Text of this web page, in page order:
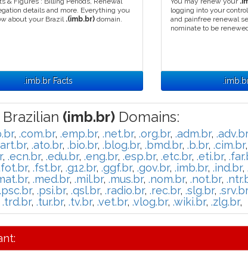
details and more. Everything you
about your Brazil .(imb.br) domain.
.imb.br Facts
logging into your
and painfree renewal
nominate to be
(imb.br) Domains:
, .com.br, .emp.br, .net.br, .org.br, .adm.br, .adv.br
, .ato.br, .bio.br, .blog.br, .bmd.br, .b.br, .cim.br,
, .ecn.br, .edu.br, .eng.br, .esp.br, .etc.br, .eti.br,
, .fst.br, .g12.br, .ggf.br, .gov.br, .imb.br, .ind.br,
, .med.br, .mil.br, .mus.br, .nom.br, .not.br,
.psc.br, .psi.br, .qsl.br, .radio.br, .rec.br, .slg.br, .srv.br
.trd.br, .tur.br, .tv.br, .vet.br, .vlog.br, .wiki.br, .zlg.br,